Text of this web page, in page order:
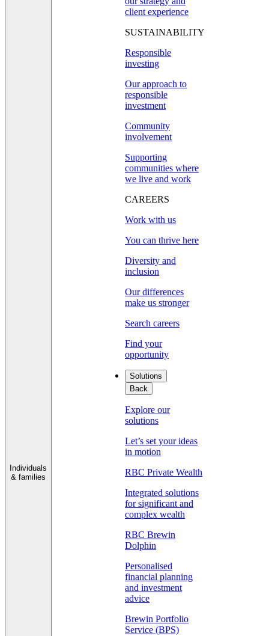
Individuals
& families
client experience
SUSTAINABILITY
Responsible
investing
Our approach to
responsible
investment
Community
involvement
Supporting
communities where
we live and work
CAREERS
Work with us
You can thrive here
Diversity and
inclusion
Our differences
make us stronger
Search careers
Find your
opportunity
Solutions
Back
Explore our
solutions
Let’s set your ideas
in motion
RBC Private Wealth
Integrated solutions
for significant and
complex wealth
RBC Brewin
Dolphin
Personalised
financial planning
and investment
advice
Brewin Portfolio
Service (BPS)